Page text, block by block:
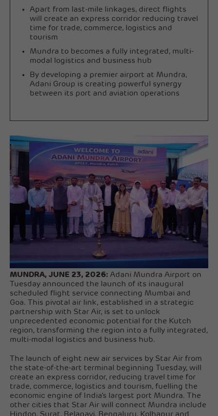
Apart from last-mile linkages, direct flights
will create an express corridor reducing travel
time for trade, commerce, logistics and
tourism
Mundra to becomes a fully integrated, multi-
modal logistics and business hub
By developing a premier airport at Mundra,
Adani Group is creating powerful synergy
between its port and aviation operations
MUNDRA, JUNE 23, 2026: Adani Mundra Airport on
Tuesday announced the launch of its inaugural
scheduled flight service connecting Mumbai and
Goa. This pivotal air link, established in a strategic
partnership with Star Air, is set to unlock
unprecedented economic potential for the Kutch
region, transforming the region into a fully integrated,
multi-modal logistics and business hub.
The launch of eight new air services by Star Air from
the state-of-the-art terminal beginning Tuesday, will
create an express corridor, reducing travel time for
trade, commerce, logistics and tourism, fuelling the
economic engine of India’s largest port Mundra. The
other cities that Star Air will connect Mundra include
Hindon, Surat, Belagavi, Bengaluru, Kolhapur and